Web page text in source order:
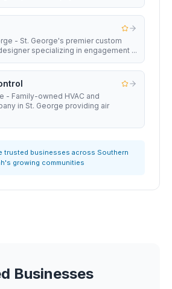
- St. George's premier custom
specializing in engagement ...
- Family-owned HVAC and
in St. George providing air
trusted businesses across Southern
growing communities
Businesses